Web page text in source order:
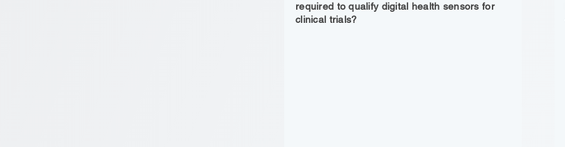
required to qualify digital health sensors for
clinical trials?